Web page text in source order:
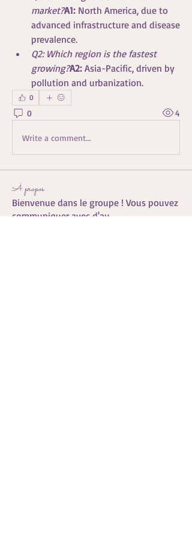
market?A1: North America, due to
advanced infrastructure and disease
prevalence.
Q2: Which region is the fastest
growing?A2: Asia-Pacific, driven by
pollution and urbanization.
0
0 4
Write a comment...
À propos
Bienvenue dans le groupe ! Vous pouvez
communiquer avec d'au